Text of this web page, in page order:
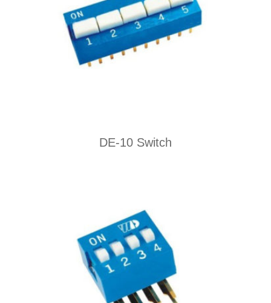
DE-10 Switch